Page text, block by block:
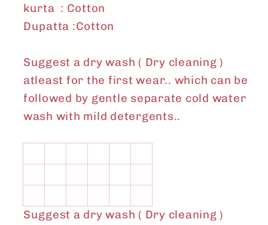
kurta : Cotton
Dupatta :Cotton
Suggest a dry wash ( Dry cleaning )
atleast for the first wear.. which can be
followed by gentle separate cold water
wash with mild detergents..
Suggest a dry wash ( Dry cleaning )